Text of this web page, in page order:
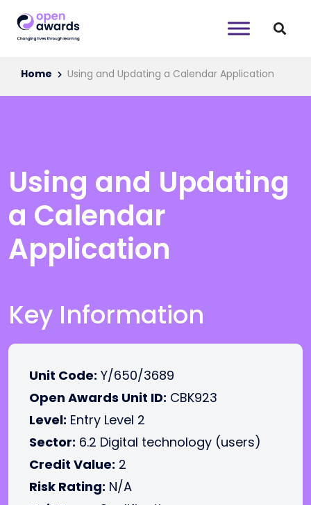
Home Using and Updating a Calendar Application
Using and Updating
a Calendar
Application
Key Information
Unit Code: Y/650/3689
Open Awards Unit ID: CBK923
Level: Entry Level 2
Sector: 6.2 Digital technology (users)
Credit Value: 2
Risk Rating: N/A